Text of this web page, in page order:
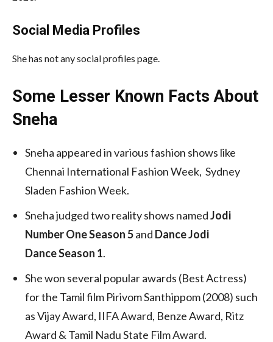
Social Media Profiles
She has not any social profiles page.
Some Lesser Known Facts About
Sneha
Sneha appeared in various fashion shows like
Chennai International Fashion Week, Sydney
Sladen Fashion Week.
Sneha judged two reality shows namedJodi
Number One Season 5and Dance Jodi
Dance Season 1.
She won several popular awards (Best Actress)
for the Tamil film Pirivom Santhippom (2008) such
as Vijay Award, IIFA Award, Benze Award, Ritz
Award & Tamil Nadu State Film Award.